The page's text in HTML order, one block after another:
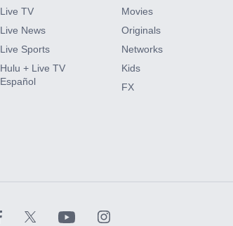
CINEMAX®
Paramount+ with SHOWTIME
Live TV
Live News
Live Sports
Hulu + Live TV
Español
Movies
Originals
Networks
Kids
FX